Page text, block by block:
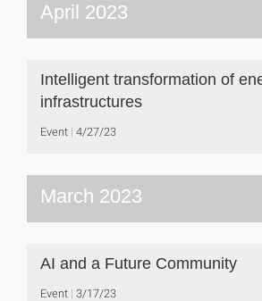
April 2023
Intelligent transformation of
infrastructures
Event 4/27/23
March 2023
AI and a Future Community
Event 3/17/23